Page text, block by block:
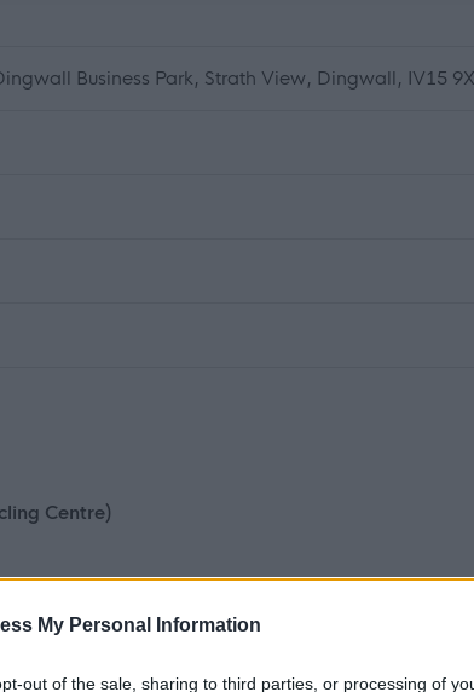
My Personal Information
out of the sale, sharing to third parties, or processing of
Business Park, Strath View, Dingwall, IV15
Centre)